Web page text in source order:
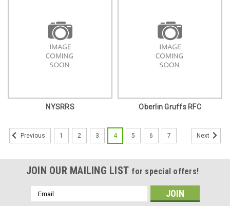
NYSRRS Oberlin Gruffs RFC
Previous 1 2 3 4 5 6 7 Next
JOIN OUR MAILING LIST for special offers!
Email
Address